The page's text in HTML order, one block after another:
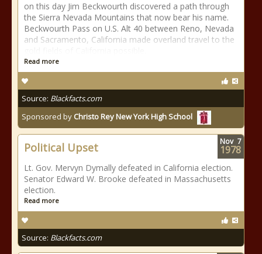
on this day Jim Beckwourth discovered a path through
the Sierra Nevada Mountains that now bear his name.
Beckwourth Pass on U.S. Alt 40 between Reno, Nevada
and Sacramento, California made overland travel to the
Read more
Source: Blackfacts.com
Sponsored by Christo Rey New York High School
Political Upset
Lt. Gov. Mervyn Dymally defeated in California election.
Senator Edward W. Brooke defeated in Massachusetts
election.
Read more
Source: Blackfacts.com
Nov 7
1978